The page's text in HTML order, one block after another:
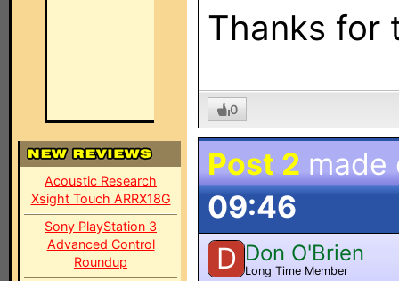
Acoustic Research
Xsight Touch ARRX18G
Sony PlayStation 3
Advanced Control
Roundup
Thanks for
0
Post 2
09:46
D Don O'Brien
Long Time Member